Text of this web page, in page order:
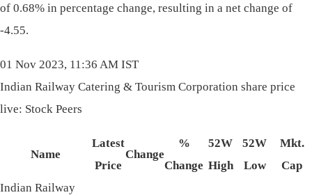
of 0.68% in percentage change, resulting in a net change of
-4.55.
01 Nov 2023, 11:36 AM IST
Indian Railway Catering & Tourism Corporation share price
live: Stock Peers
Name
Latest
Price
Change
%
Change
52W
High
52W
Low
Mkt.
Cap
Indian Railway